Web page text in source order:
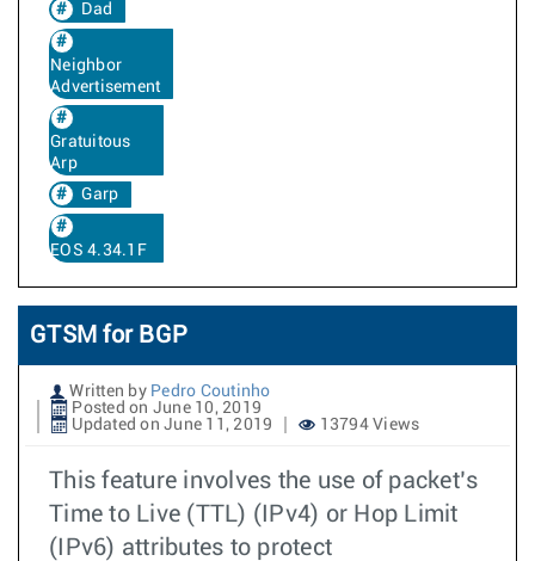
Dad
Neighbor
Advertisement
Gratuitous
Arp
Garp
EOS 4.34.1F
GTSM for BGP
Written by Pedro Coutinho
Posted on June 10, 2019
Updated on June 11, 2019
13794 Views
This feature involves the use of packet’s
Time to Live (TTL) (IPv4) or Hop Limit
(IPv6) attributes to protect